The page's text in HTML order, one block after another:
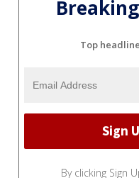
Top
By clicking Sign